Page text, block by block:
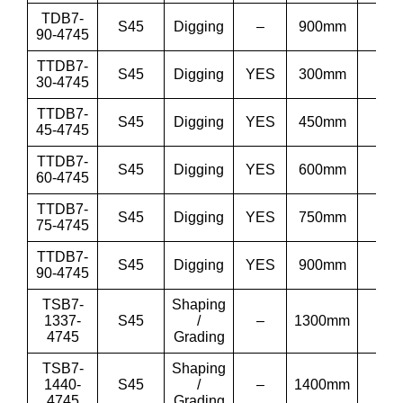
TDB7-
90-4745
S45 Digging – 900mm
TTDB7-
30-4745
S45 Digging YES 300mm
TTDB7-
45-4745
S45 Digging YES 450mm
TTDB7-
60-4745
S45 Digging YES 600mm
TTDB7-
75-4745
S45 Digging YES 750mm
TTDB7-
90-4745
S45 Digging YES 900mm
TSB7-
1337-
4745
S45
Shaping
/
Grading
– 1300mm
TSB7-
1440-
S45
Shaping
/
– 1400mm